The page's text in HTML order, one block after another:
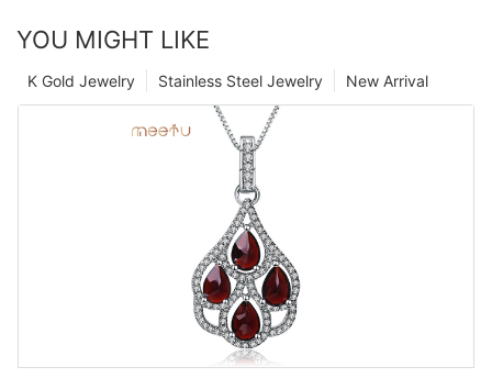
YOU MIGHT LIKE
New Arrival
Stainless Steel Jewelry
K Gold Jewelry